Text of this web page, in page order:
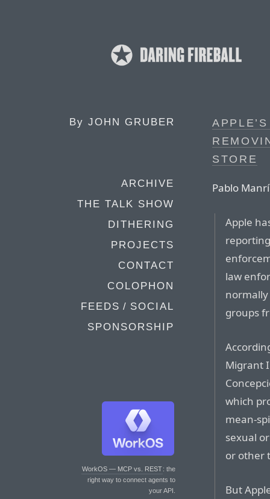
By JOHN GRUBER
ARCHIVE
THE TALK SHOW
DITHERING
PROJECTS
CONTACT
COLOPHON
FEEDS / SOCIAL
SPONSORSHIP
WorkOS — MCP vs. REST: the
right way to connect agents to
your API.
STORE
Pablo
Apple
law
groups
Migrant
which
mean-
sexual
or other
But